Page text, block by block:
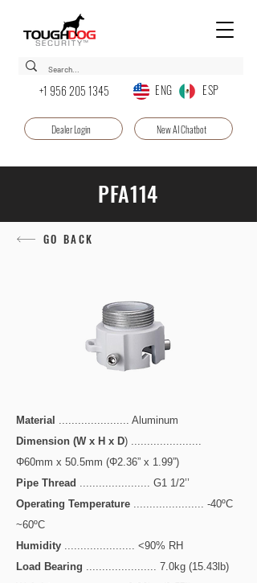
+1 956 205 1345 ENG ESP
Dealer Login New AI Chatbot
PFA114
GO BACK
Material ...................... Aluminum
Dimension (W x H x D) ......................
Φ60mm x 50.5mm (Φ2.36” x 1.99”)
Pipe Thread ...................... G1 1/2’’
Operating Temperature ...................... -40ºC
~60ºC
Humidity ...................... <90% RH
Load Bearing ...................... 7.0kg (15.43lb)